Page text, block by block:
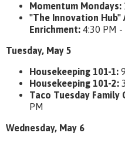
Momentum Mondays:
"The Innovation Hub"
Enrichment: 4:30 PM -
Tuesday, May 5
Housekeeping 101-1:
Housekeeping 101-2:
Taco Tuesday Family
PM
Wednesday, May 6